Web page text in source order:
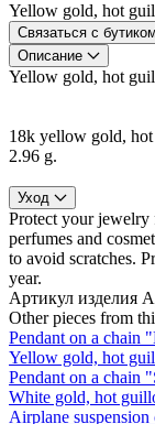
Yellow gold, hot
Связаться с бутиком
Описание
Yellow gold, hot
18k yellow gold,
2.96 g.
Уход
Protect your jewelry
perfumes and
to avoid scratches.
year.
Артикул изделия
Other pieces from
Pendant on a chain
Yellow gold, hot
Pendant on a chain
White gold, hot
Airplane suspension